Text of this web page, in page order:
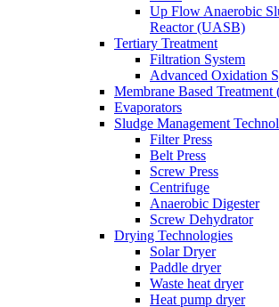
Up Flow Anaerobic
Reactor (UASB)
Tertiary Treatment
Filtration System
Advanced Oxidation
Membrane Based
Evaporators
Sludge Management
Filter Press
Belt Press
Screw Press
Centrifuge
Anaerobic Digester
Screw Dehydrator
Drying Technologies
Solar Dryer
Paddle dryer
Waste heat dryer
Heat pump dryer